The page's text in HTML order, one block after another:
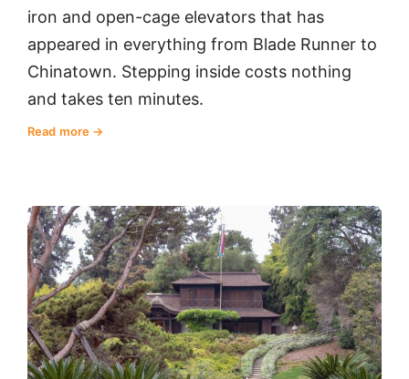
iron and open-cage elevators that has
appeared in everything from Blade Runner to
Chinatown. Stepping inside costs nothing
and takes ten minutes.
Read more